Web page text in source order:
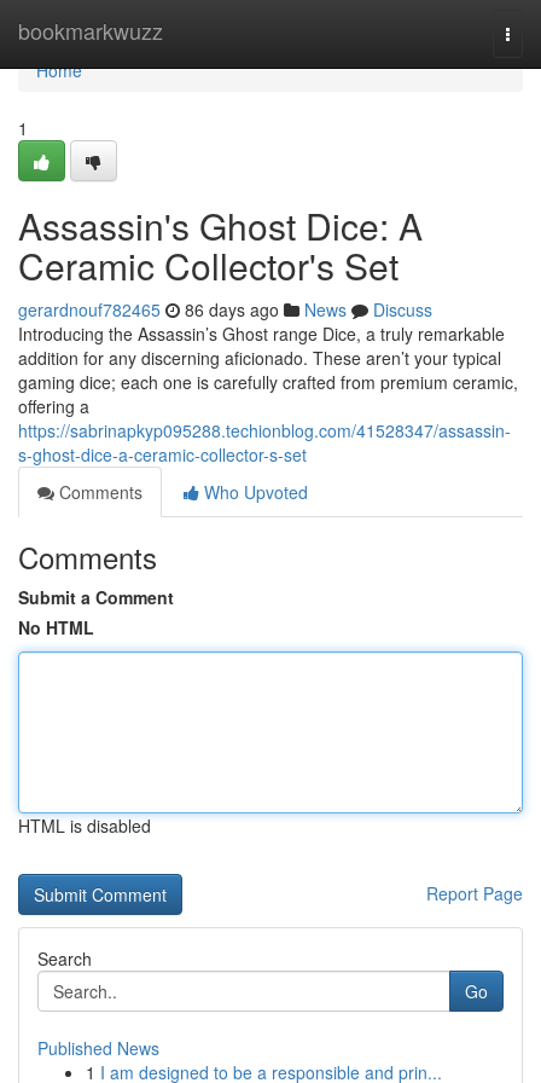
bookmarkwuzz
Home
Home
1
Assassin's Ghost Dice: A
Ceramic Collector's Set
gerardnouf782465 86 days ago News
Discuss
Introducing the Assassin’s Ghost range Dice, a truly remarkable
addition for any discerning aficionado. These aren’t your typical
gaming dice; each one is carefully crafted from premium ceramic,
offering a
https://sabrinapkyp095288.techionblog.com/41528347/assassin-
s-ghost-dice-a-ceramic-collector-s-set
Comments
Who Upvoted
Comments
Submit a Comment
No HTML
HTML is disabled
Report Page
Search
Go
Published News
1 I am designed to be a responsible and prin...